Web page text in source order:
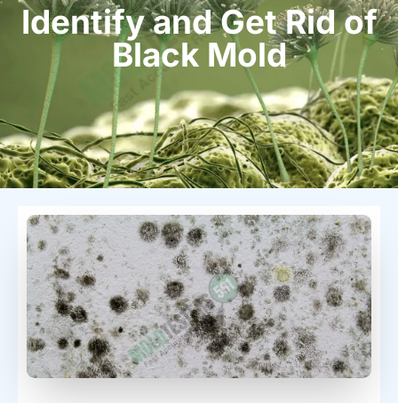
Identify and Get Rid of
Black Mold